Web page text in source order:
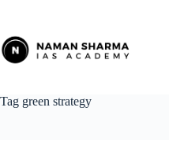
content
Tag green strategy